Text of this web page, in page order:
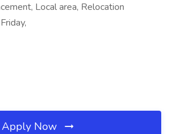
Local area, Relocation
Apply Now